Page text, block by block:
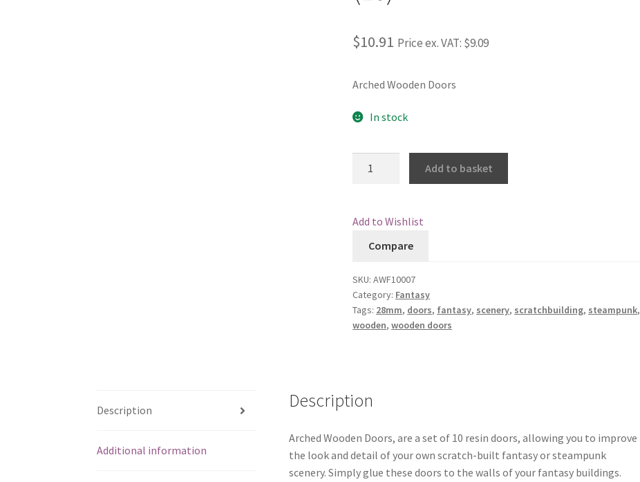
$10.91 Price ex. VAT: $9.09
Arched Wooden Doors
In stock
quantity
Add to basket
Add to Wishlist
Compare
SKU:AWF10007
Category: Fantasy
Tags: 28mm, doors, fantasy, scenery, scratchbuilding, steampunk,
wooden,wooden doors
Description
Additional information
Description
Arched Wooden Doors, are a set of 10 resin doors, allowing you to improve
the look and detail of your own scratch-built fantasy or steampunk
scenery. Simply glue these doors to the walls of your fantasy buildings.